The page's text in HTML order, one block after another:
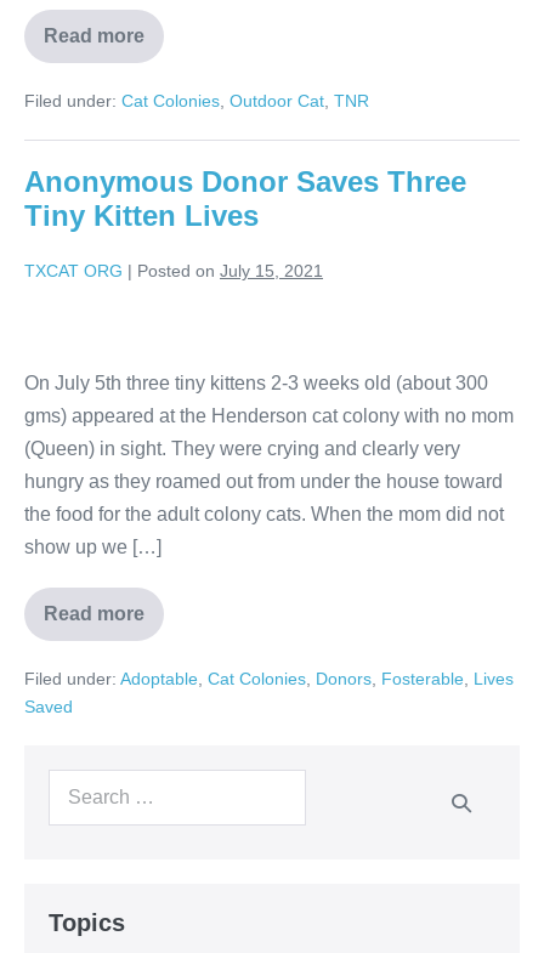
Read more
Filed under: Cat Colonies Outdoor Cat TNR
Anonymous Donor Saves Three
Tiny Kitten Lives
TXCAT ORG | Posted on July 15, 2021
On July 5th three tiny kittens 2-3 weeks old (about 300
gms) appeared at the Henderson cat colony with no mom
(Queen) in sight. They were crying and clearly very
hungry as they roamed out from under the house toward
the food for the adult colony cats. When the mom did not
show up we […]
Read more
Filed under: Adoptable Cat Colonies Donors Fosterable Lives
Saved
Topics